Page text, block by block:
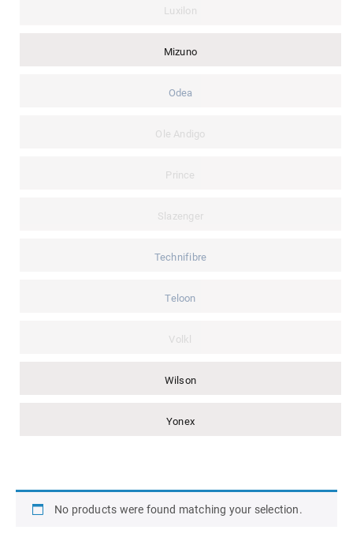
Luxilon
Mizuno
Odea
Ole Andigo
Prince
Slazenger
Technifibre
Teloon
Volkl
Wilson
Yonex
No products were found matching your selection.